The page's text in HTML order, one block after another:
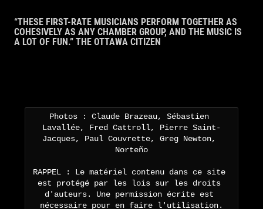
“THESE FIRST-RATE MUSICIANS PERFORM TOGETHER AS
COHESIVELY AS ANY CHAMBER GROUP, AND THE MUSIC IS
A LOT OF FUN.” THE OTTAWA CITIZEN
Photos : Claude Brazeau, Sébastien
Lavallée, Fred Cattroll, Pierre Saint-
Jacques, Paul Couvrette, Greg Newton,
Norteño
RAPPEL : Le matériel contenu dans ce site
est protégé par les lois sur les droits
d'auteurs. Une permission écrite est
nécessaire pour en faire l'utilisation.